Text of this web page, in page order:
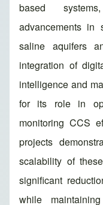
based
advancements in
saline aquifers
integration of
intelligence and
for its role in
monitoring CCS
projects
scalability of
significant
while